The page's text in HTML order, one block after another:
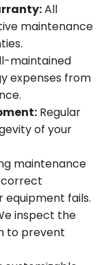
All
maintenance
maintained
expenses from
Regular
of your
maintenance
correct
fails.
inspect the
to prevent